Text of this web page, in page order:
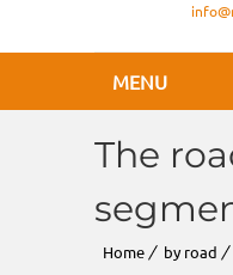
MENU
The
Home by road